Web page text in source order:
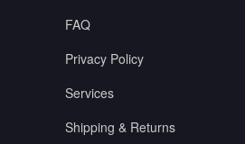
FAQ
Privacy Policy
Services
Shipping & Returns